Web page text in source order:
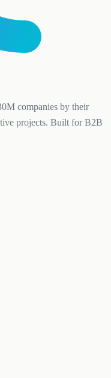
companies by their
projects. Built for B2B